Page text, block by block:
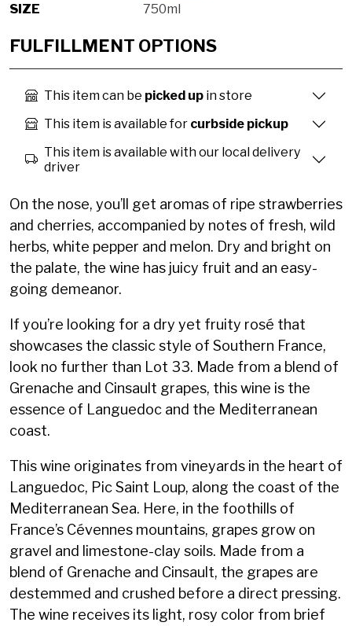
SIZE
750ml
FULFILLMENT OPTIONS
This item can be picked up in store
This item is available for curbside pickup
This item is available with our local delivery
driver
On the nose, you’ll get aromas of ripe strawberries
and cherries, accompanied by notes of fresh, wild
herbs, white pepper and melon. Dry and bright on
the palate, the wine has juicy fruit and an easy-
going demeanor.
If you’re looking for a dry yet fruity rosé that
showcases the classic style of Southern France,
look no further than Lot 33. Made from a blend of
Grenache and Cinsault grapes, this wine is the
essence of Languedoc and the Mediterranean
coast.
This wine originates from vineyards in the heart of
Languedoc, Pic Saint Loup, along the coast of the
Mediterranean Sea. Here, in the foothills of
France’s Cévennes mountains, grapes grow on
gravel and limestone-clay soils. Made from a
blend of Grenache and Cinsault, the grapes are
destemmed and crushed before a direct pressing.
The wine receives its light, rosy color from brief